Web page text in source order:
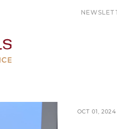
OCT 01, 2024